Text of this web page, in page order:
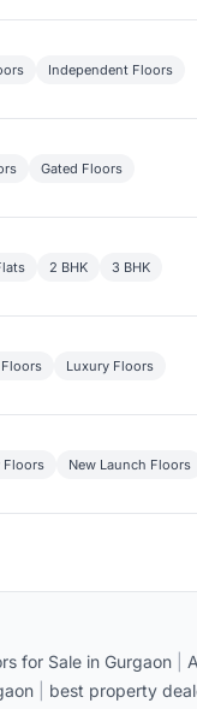
Independent Floors
Gated Floors
2 BHK 3 BHK
Luxury Floors
Floors New Launch Floors
for Sale in Gurgaon
best property